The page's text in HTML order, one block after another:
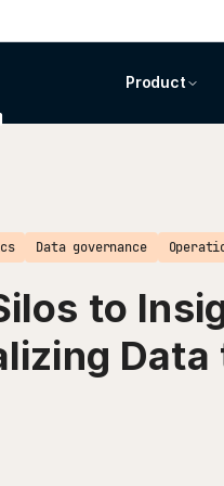
Product
Data governance
to
Data